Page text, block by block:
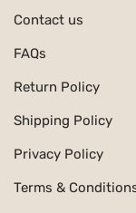
Contact us
FAQs
Return Policy
Shipping Policy
Privacy Policy
Terms &